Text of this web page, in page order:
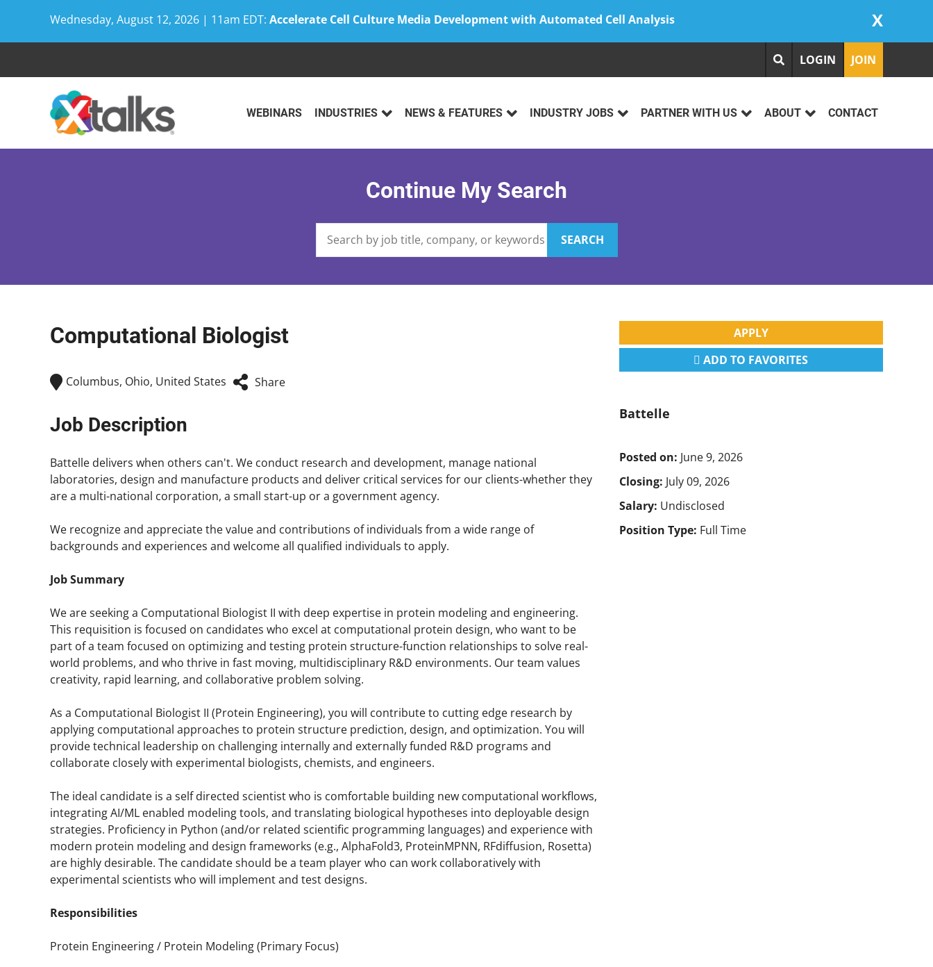
Wednesday, August 12, 2026 | 11am EDT: Accelerate Cell Culture Media Development with Automated Cell Analysis X
LOGIN JOIN
WEBINARS INDUSTRIES NEWS & FEATURES INDUSTRY JOBS PARTNER WITH US ABOUT CONTACT
Continue My Search
SEARCH
Computational Biologist
Columbus, Ohio, United States Share
Job Description
Battelle delivers when others can't. We conduct research and development, manage national
laboratories, design and manufacture products and deliver critical services for our clients-whether they
are a multi-national corporation, a small start-up or a government agency.
We recognize and appreciate the value and contributions of individuals from a wide range of
backgrounds and experiences and welcome all qualified individuals to apply.
Job Summary
We are seeking a Computational Biologist II with deep expertise in protein modeling and engineering.
This requisition is focused on candidates who excel at computational protein design, who want to be
part of a team focused on optimizing and testing protein structure-function relationships to solve real-
world problems, and who thrive in fast moving, multidisciplinary R&D environments. Our team values
creativity, rapid learning, and collaborative problem solving.
As a Computational Biologist II (Protein Engineering), you will contribute to cutting edge research by
applying computational approaches to protein structure prediction, design, and optimization. You will
provide technical leadership on challenging internally and externally funded R&D programs and
collaborate closely with experimental biologists, chemists, and engineers.
The ideal candidate is a self directed scientist who is comfortable building new computational workflows,
integrating AI/ML enabled modeling tools, and translating biological hypotheses into deployable design
strategies. Proficiency in Python (and/or related scientific programming languages) and experience with
modern protein modeling and design frameworks (e.g., AlphaFold3, ProteinMPNN, RFdiffusion, Rosetta)
are highly desirable. The candidate should be a team player who can work collaboratively with
experimental scientists who will implement and test designs.
Responsibilities
Protein Engineering / Protein Modeling (Primary Focus)
APPLY
ADD TO FAVORITES
Battelle
Posted on: June 9, 2026
Closing: July 09, 2026
Salary: Undisclosed
Position Type: Full Time